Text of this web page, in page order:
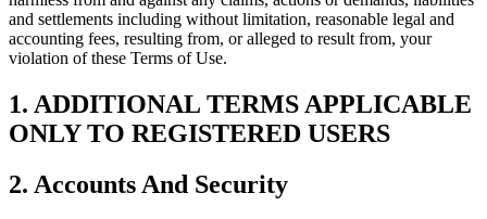
and settlements including without limitation, reasonable legal and
accounting fees, resulting from, or alleged to result from, your
violation of these Terms of Use.
1. ADDITIONAL TERMS APPLICABLE
ONLY TO REGISTERED USERS
2. Accounts And Security